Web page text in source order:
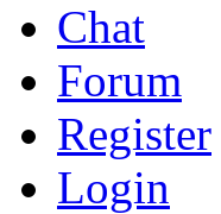
Chat
Forum
Register
Login